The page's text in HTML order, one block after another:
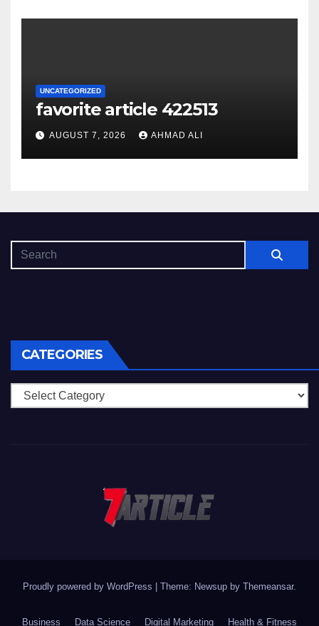
UNCATEGORIZED
favorite article 422513
AUGUST 7, 2026 AHMAD ALI
CATEGORIES
Categories
Proudly powered by WordPress Theme: Newsup by Themeansar.
Business Data Science Digital Marketing Health & Fitness